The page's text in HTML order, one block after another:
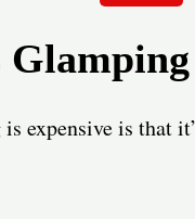
expensive is that